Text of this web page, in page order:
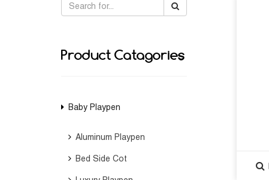
Product Catagories
Baby Playpen
Aluminum Playpen
Bed Side Cot